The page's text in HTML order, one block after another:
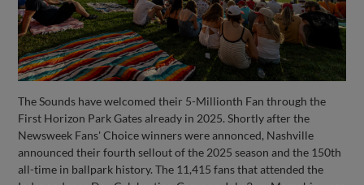
The Sounds have welcomed their 5-Millionth Fan through the
First Horizon Park Gates already in 2025. Shortly after the
Newsweek Fans' Choice winners were annonced, Nashville
announced their fourth sellout of the 2025 season and the 150th
all-time in ballpark history. The 11,415 fans that attended the